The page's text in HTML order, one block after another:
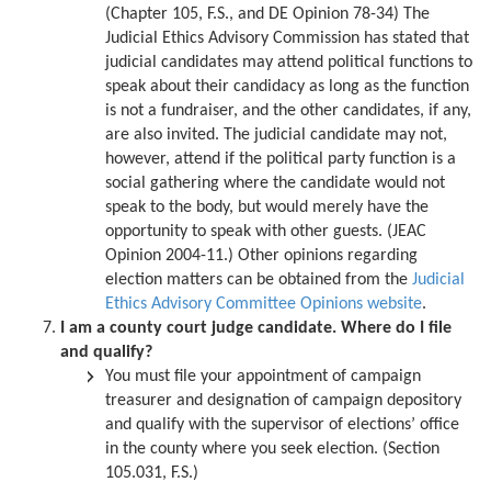
(Chapter 105, F.S., and DE Opinion 78-34) The
Judicial Ethics Advisory Commission has stated that
judicial candidates may attend political functions to
speak about their candidacy as long as the function
is not a fundraiser, and the other candidates, if any,
are also invited. The judicial candidate may not,
however, attend if the political party function is a
social gathering where the candidate would not
speak to the body, but would merely have the
opportunity to speak with other guests. (JEAC
Opinion 2004-11.) Other opinions regarding
election matters can be obtained from the Judicial
Ethics Advisory Committee Opinions website.
I am a county court judge candidate. Where do I file
and qualify?
You must file your appointment of campaign
treasurer and designation of campaign depository
and qualify with the supervisor of elections’ office
in the county where you seek election. (Section
105.031, F.S.)